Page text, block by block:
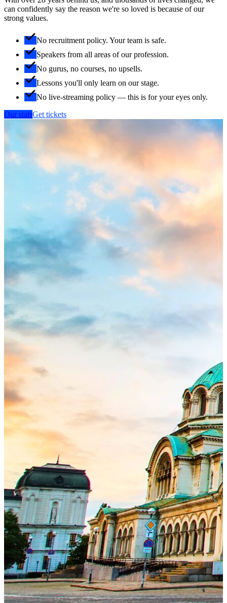
can confidently say the reason we're so loved is because of our
strong values.
No recruitment policy. Your team is safe.
Speakers from all areas of our profession.
No gurus, no courses, no upsells.
Lessons you'll only learn on our stage.
No live-streaming policy — this is for your eyes only.
Our statsGet tickets